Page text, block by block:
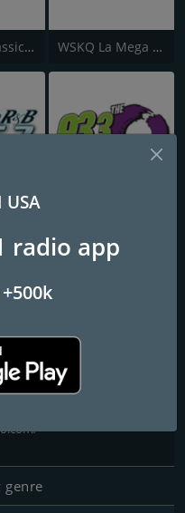
181.fm - Classic Hits 181 WSKQ La Mega 97.9 FM
KRNB Smooth R&B 105.7 FM
La Emisora
genre
USA
radio app
+500k